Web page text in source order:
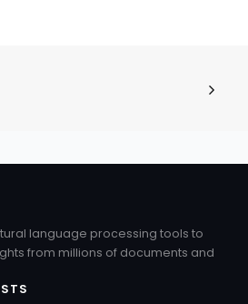
language processing tools to
from millions of documents and